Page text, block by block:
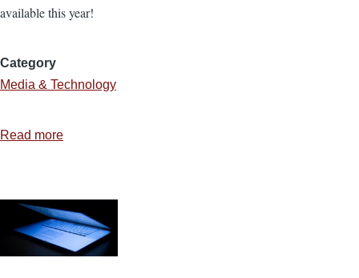
available this year!
Category
Media & Technology
Read more